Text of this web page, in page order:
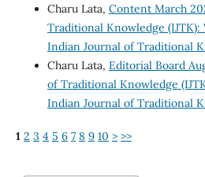
Charu Lata, Content March
Traditional Knowledge (IJTK):
Indian Journal of Traditional
Charu Lata, Editorial Board
of Traditional Knowledge
Indian Journal of Traditional
1 2 3 4 5 6 7 8 9 10 > >>